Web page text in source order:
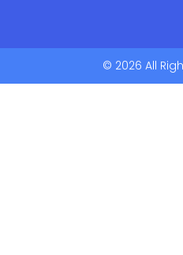
© 2026 All